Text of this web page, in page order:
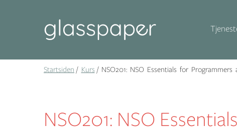
Startsiden Kurs NSO201: NSO Essentials for
NSO201: NSO